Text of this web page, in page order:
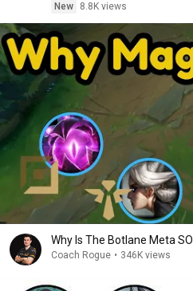
New
8.8K views
Why Is The Botlane Meta SO
Coach Rogue • 346K views